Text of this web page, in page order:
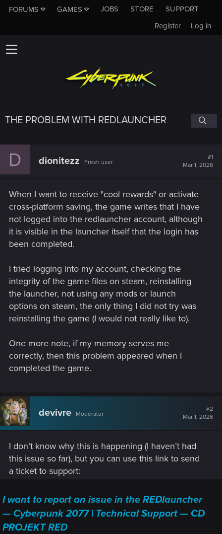
FORUMS GAMES JOBS STORE
SUPPORT
Log in
Register
THE PROBLEM WITH REDLAUNCHER
D dionitezz Fresh user
#1
Mar 1, 2026
When I want to receive "cool rewards" or activate
cross-platform saving, the game writes that I have
not logged into the redlauncher account, although
it is visible in the launcher itself that the login has
been completed.
I tried logging into my account, checking the
integrity of the game files on steam, reinstalling
the launcher, not using any mods or launch
options on steam, the only thing I did not try was
reinstalling the game (I would not really like to).
One more note, if my memory serves me
correctly, then this problem appeared when I
completed the game.
devivre Moderator
#2
Mar 1, 2026
I don’t know why this is happening (I haven’t had
this issue so far), but you can use this link to send
a ticket to support:
I want to report an issue in the REDlauncher
— Cyberpunk 2077 | Technical Support — CD
PROJEKT RED